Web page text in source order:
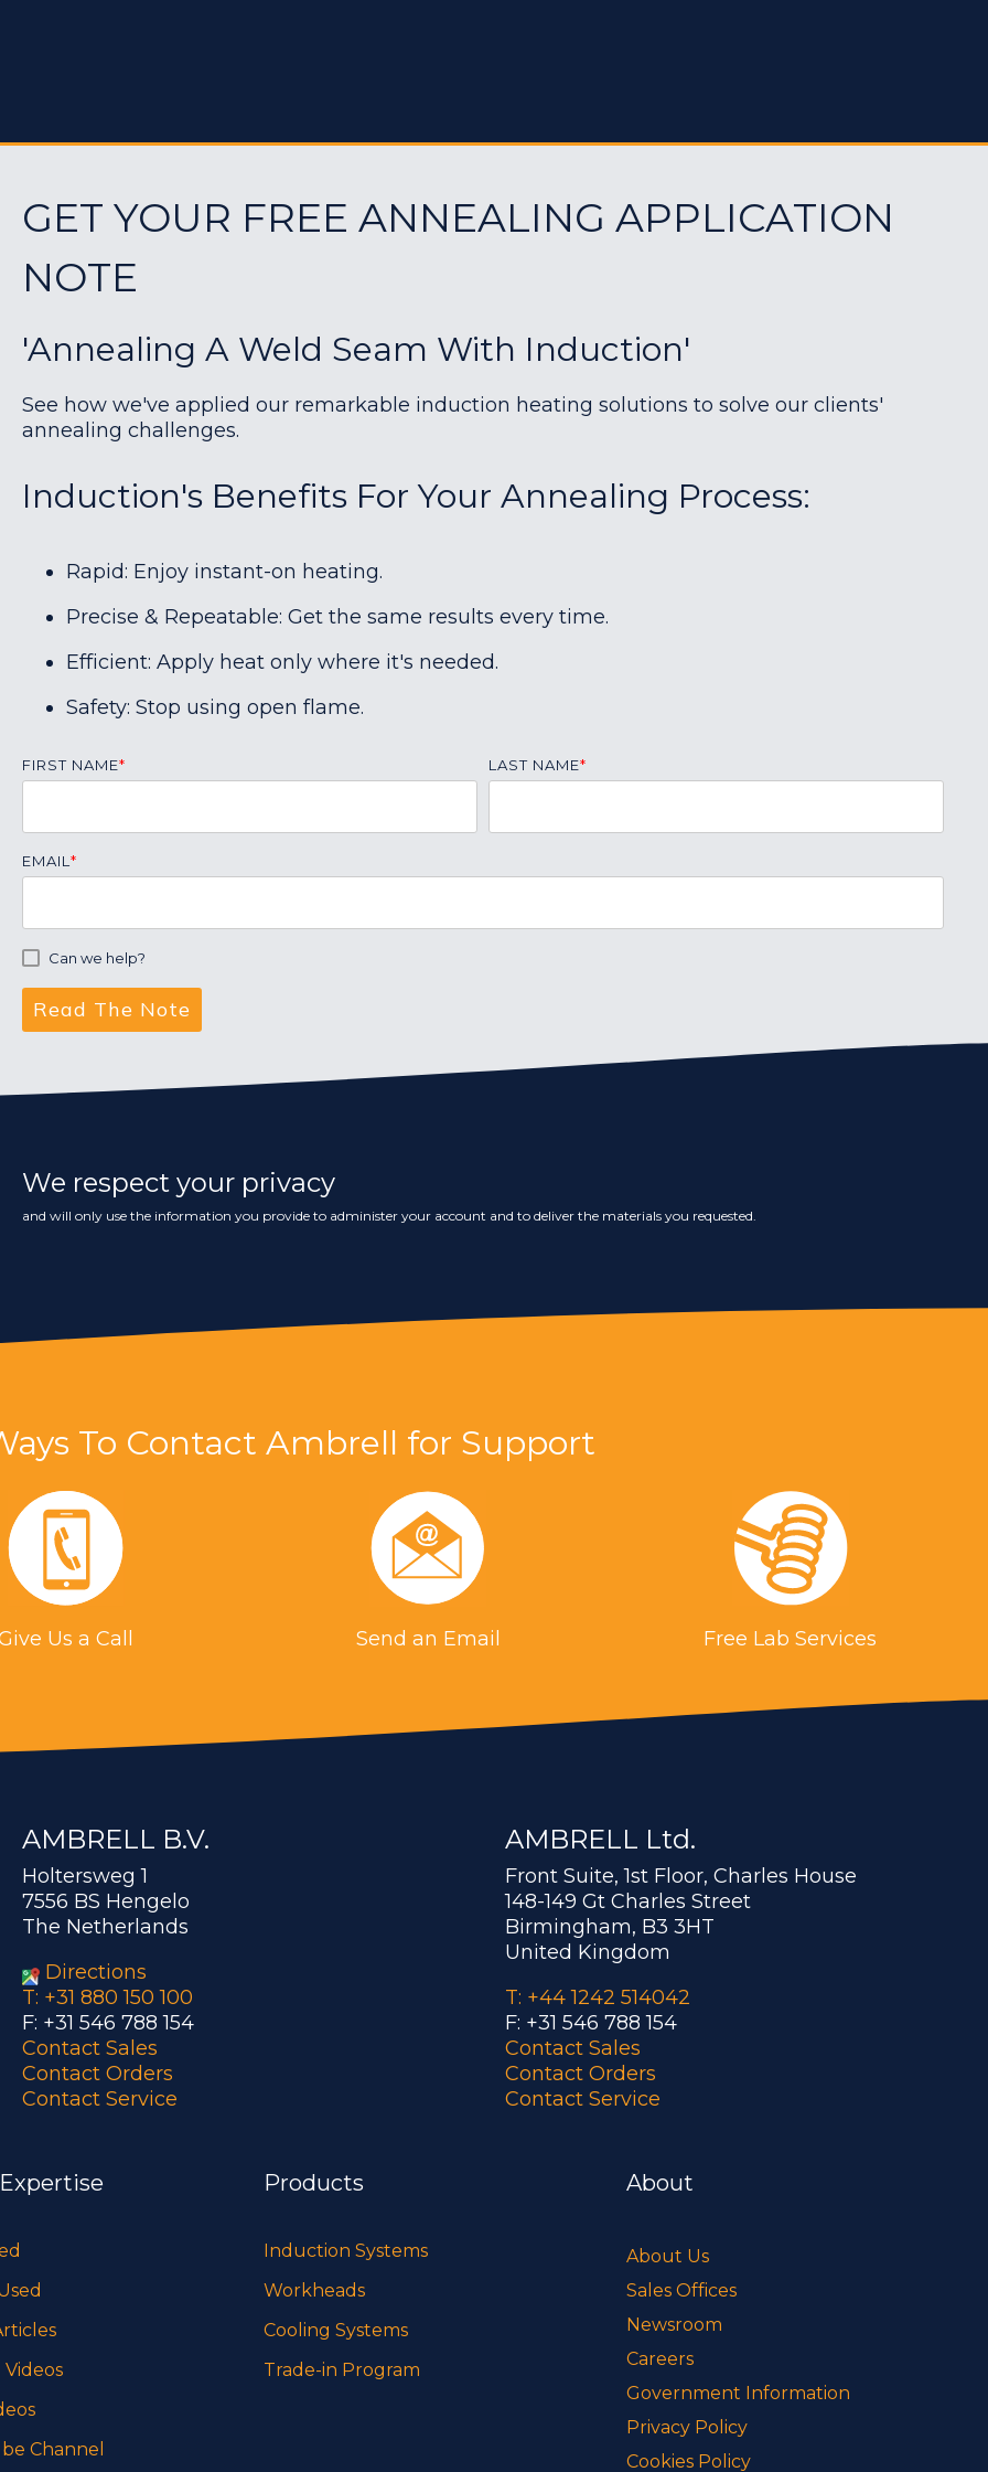
GET YOUR FREE ANNEALING APPLICATION
NOTE
'Annealing A Weld Seam With Induction'
See how we've applied our remarkable induction heating solutions to solve our clients'
annealing challenges.
Induction's Benefits For Your Annealing Process:
Rapid: Enjoy instant-on heating.
Precise & Repeatable: Get the same results every time.
Efficient: Apply heat only where it's needed.
Safety: Stop using open flame.
FIRST NAME* LAST NAME*
EMAIL *
Can we help?
We respect your privacy
and will only use the information you provide to administer your account and to deliver the materials you requested.
To Contact Ambrell for Support
Us a Call Send an Email Free Lab Services
AMBRELL B.V.
Holtersweg 1
7556 BS Hengelo
The Netherlands
Directions
T: +31 880 150 100
F: +31 546 788 154
Contact Sales
Contact Orders
Contact Service
AMBRELL Ltd.
Front Suite, 1st Floor, Charles House
148-149 Gt Charles Street
Birmingham, B3 3HT
United Kingdom
T: +44 1242 514042
F: +31 546 788 154
Contact Sales
Contact Orders
Contact Service
Channel
Products
Induction Systems
Workheads
Cooling Systems
Trade-in Program
About
About Us
Sales Offices
Newsroom
Careers
Government Information
Privacy Policy
Cookies Policy